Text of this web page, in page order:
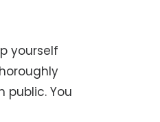
yourself
public. You